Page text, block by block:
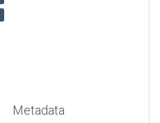
Metadata